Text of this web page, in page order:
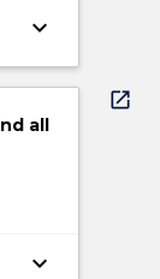
keyboard_arrow_down
all
keyboard_arrow_down
open_in_new